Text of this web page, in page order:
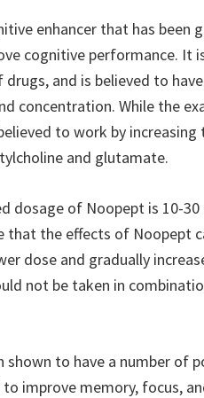
enhancer that has been
cognitive performance. It
and is believed to
concentration. While the
to work by
and glutamate.
dosage of Noopept is 10-
the effects of Noopept
dose and gradually
not be taken in
shown to have a number
improve memory, focus,